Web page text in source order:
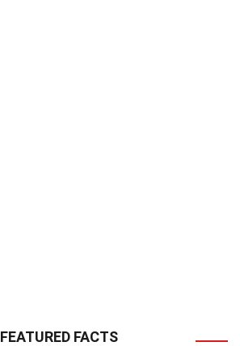
FEATURED FACTS